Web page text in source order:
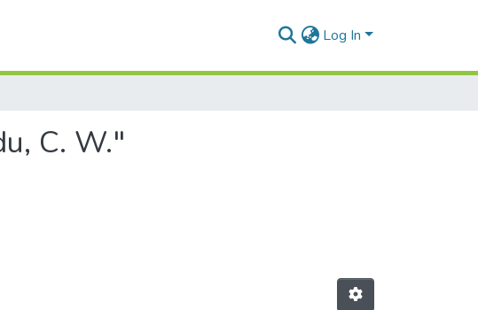
Log In
C. W."